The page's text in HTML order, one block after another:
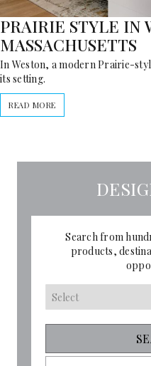
PRAIRIE STYLE IN
MASSACHUSETTS
In Weston, a modern Prairie-
its setting.
READ MORE
Search from
products,